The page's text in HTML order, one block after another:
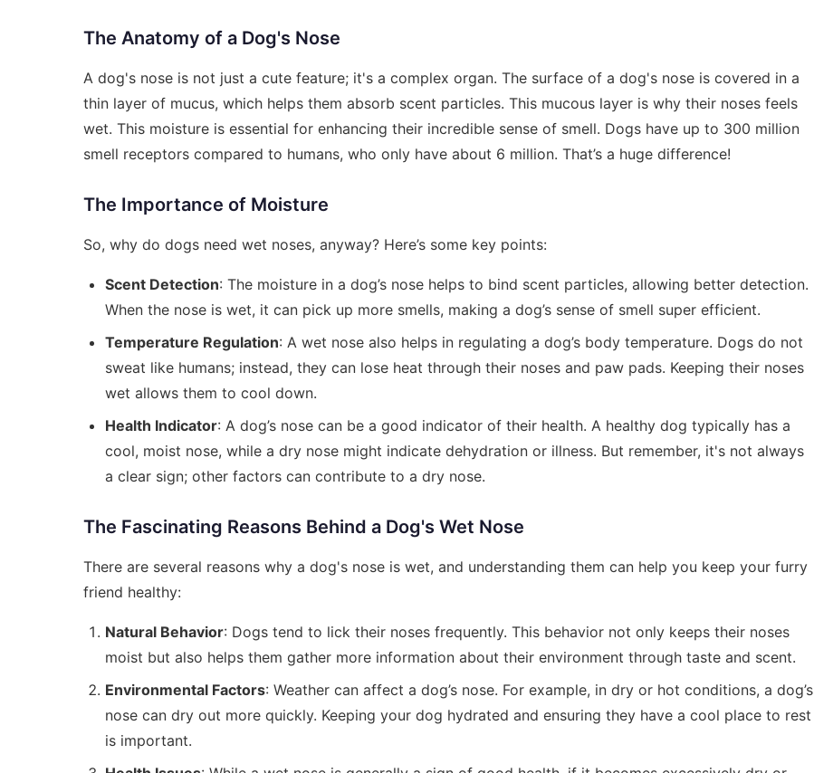
The Anatomy of a Dog's Nose
A dog's nose is not just a cute feature; it's a complex organ. The surface of a dog's nose is covered in a
thin layer of mucus, which helps them absorb scent particles. This mucous layer is why their noses feels
wet. This moisture is essential for enhancing their incredible sense of smell. Dogs have up to 300 million
smell receptors compared to humans, who only have about 6 million. That’s a huge difference!
The Importance of Moisture
So, why do dogs need wet noses, anyway? Here’s some key points:
Scent Detection: The moisture in a dog’s nose helps to bind scent particles, allowing better detection.
When the nose is wet, it can pick up more smells, making a dog’s sense of smell super efficient.
Temperature Regulation: A wet nose also helps in regulating a dog’s body temperature. Dogs do not
sweat like humans; instead, they can lose heat through their noses and paw pads. Keeping their noses
wet allows them to cool down.
Health Indicator: A dog’s nose can be a good indicator of their health. A healthy dog typically has a
cool, moist nose, while a dry nose might indicate dehydration or illness. But remember, it's not always
a clear sign; other factors can contribute to a dry nose.
The Fascinating Reasons Behind a Dog's Wet Nose
There are several reasons why a dog's nose is wet, and understanding them can help you keep your furry
friend healthy:
Natural Behavior: Dogs tend to lick their noses frequently. This behavior not only keeps their noses
moist but also helps them gather more information about their environment through taste and scent.
Environmental Factors: Weather can affect a dog’s nose. For example, in dry or hot conditions, a dog’s
nose can dry out more quickly. Keeping your dog hydrated and ensuring they have a cool place to rest
is important.